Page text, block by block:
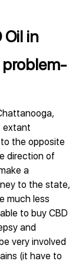
Oil in
extant
the opposite
direction of
a
to the state,
much less
to buy CBD
and
very involved
(it have to